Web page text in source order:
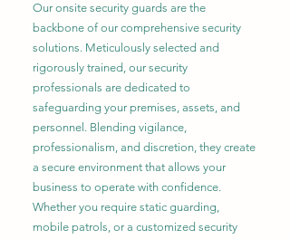
Our onsite security guards are the
backbone of our comprehensive security
solutions. Meticulously selected and
rigorously trained, our security
professionals are dedicated to
safeguarding your premises, assets, and
personnel. Blending vigilance,
professionalism, and discretion, they create
a secure environment that allows your
business to operate with confidence.
Whether you require static guarding,
mobile patrols, or a customized security